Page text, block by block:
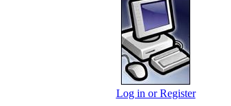
Log in or Register